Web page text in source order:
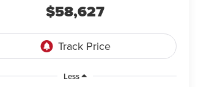
$58,627
Less